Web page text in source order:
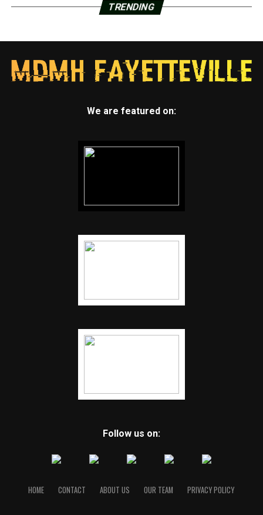
TRENDING
We are featured on:
Follow us on:
HOME CONTACT ABOUT US OUR TEAM PRIVACY POLICY